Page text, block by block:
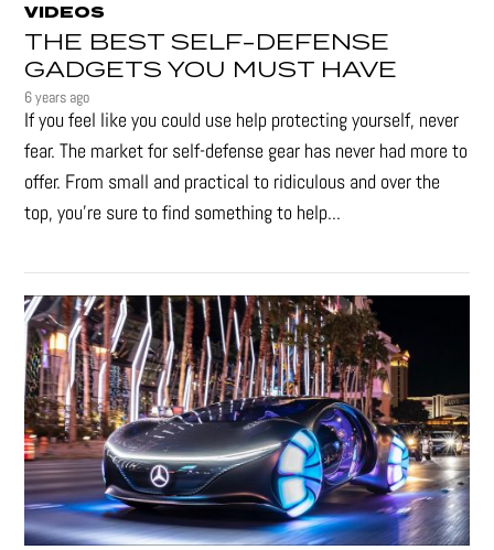
VIDEOS
THE BEST SELF-DEFENSE
GADGETS YOU MUST HAVE
6 years ago
If you feel like you could use help protecting yourself, never
fear. The market for self-defense gear has never had more to
offer. From small and practical to ridiculous and over the
top, you're sure to find something to help...